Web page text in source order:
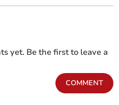
yet. Be the first to leave a
COMMENT